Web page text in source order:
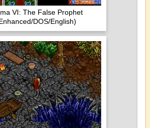
VI: The False Prophet
DOS/English)